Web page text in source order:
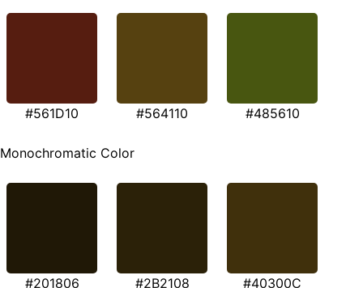
#561D10 #564110 #485610
Monochromatic Color
#201806 #2B2108 #40300C